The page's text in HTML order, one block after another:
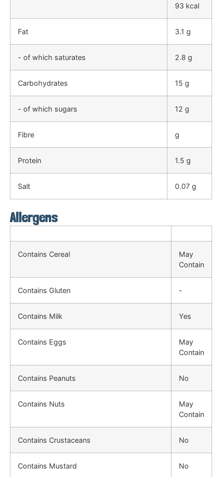
93 kcal
Fat 3.1 g
- of which saturates 2.8 g
Carbohydrates 15 g
- of which sugars 12 g
Fibre g
Protein 1.5 g
Salt 0.07 g
Allergens
Contains Cereal
May
Contain
Contains Gluten -
Contains Milk Yes
Contains Eggs
May
Contain
Contains Peanuts No
Contains Nuts
May
Contain
Contains Crustaceans No
Contains Mustard No